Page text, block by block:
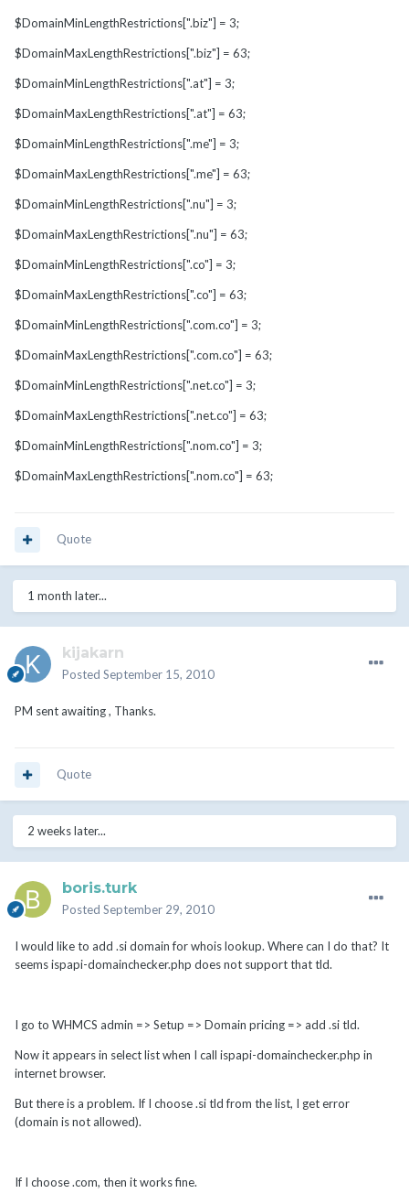
$DomainMinLengthRestrictions[".biz"] = 3;
$DomainMaxLengthRestrictions[".biz"] = 63;
$DomainMinLengthRestrictions[".at"] = 3;
$DomainMaxLengthRestrictions[".at"] = 63;
$DomainMinLengthRestrictions[".me"] = 3;
$DomainMaxLengthRestrictions[".me"] = 63;
$DomainMinLengthRestrictions[".nu"] = 3;
$DomainMaxLengthRestrictions[".nu"] = 63;
$DomainMinLengthRestrictions[".co"] = 3;
$DomainMaxLengthRestrictions[".co"] = 63;
$DomainMinLengthRestrictions[".com.co"] = 3;
$DomainMaxLengthRestrictions[".com.co"] = 63;
$DomainMinLengthRestrictions[".net.co"] = 3;
$DomainMaxLengthRestrictions[".net.co"] = 63;
$DomainMinLengthRestrictions[".nom.co"] = 3;
$DomainMaxLengthRestrictions[".nom.co"] = 63;
Quote
1 month later...
kijakarn
Posted September 15, 2010
PM sent awaiting , Thanks.
Quote
2 weeks later...
boris.turk
Posted September 29, 2010
I would like to add .si domain for whois lookup. Where can I do that? It
seems ispapi-domainchecker.php does not support that tld.
I go to WHMCS admin => Setup => Domain pricing => add .si tld.
Now it appears in select list when I call ispapi-domainchecker.php in
internet browser.
But there is a problem. If I choose .si tld from the list, I get error
(domain is not allowed).
If I choose .com, then it works fine.